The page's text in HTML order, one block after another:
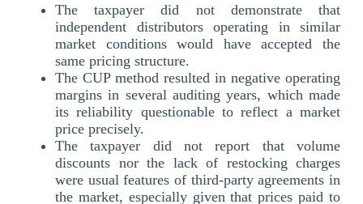
The taxpayer did not demonstrate that
independent distributors operating in similar
market conditions would have accepted the
same pricing structure.
The CUP method resulted in negative operating
margins in several auditing years, which made
its reliability questionable to reflect a market
price precisely.
The taxpayer did not report that volume
discounts nor the lack of restocking charges
were usual features of third-party agreements in
the market, especially given that prices paid to